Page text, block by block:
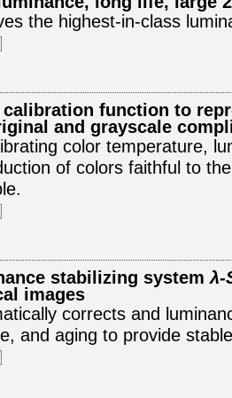
the highest-in-class
calibration function to
and grayscale
color temperature,
of colors faithful to
stabilizing system λ-
images
corrects and
and aging to provide